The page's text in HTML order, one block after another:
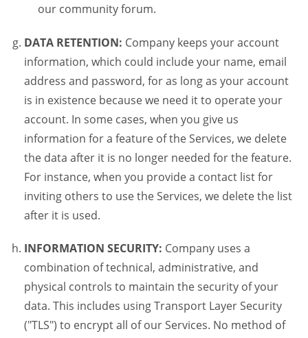
our community forum.
DATA RETENTION: Company keeps your account
information, which could include your name, email
address and password, for as long as your account
is in existence because we need it to operate your
account. In some cases, when you give us
information for a feature of the Services, we delete
the data after it is no longer needed for the feature.
For instance, when you provide a contact list for
inviting others to use the Services, we delete the list
after it is used.
INFORMATION SECURITY: Company uses a
combination of technical, administrative, and
physical controls to maintain the security of your
data. This includes using Transport Layer Security
("TLS") to encrypt all of our Services. No method of